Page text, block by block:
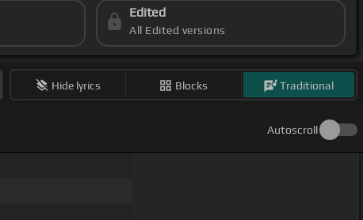
Edited
All Edited versions
Hide lyrics Blocks Traditional
Autoscroll